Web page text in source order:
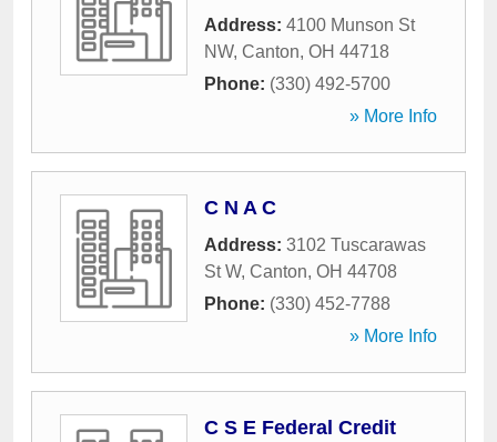
Address: 4100 Munson St
NW, Canton, OH 44718
Phone: (330) 492-5700
» More Info
C N A C
Address: 3102 Tuscarawas
St W, Canton, OH 44708
Phone: (330) 452-7788
» More Info
C S E Federal Credit